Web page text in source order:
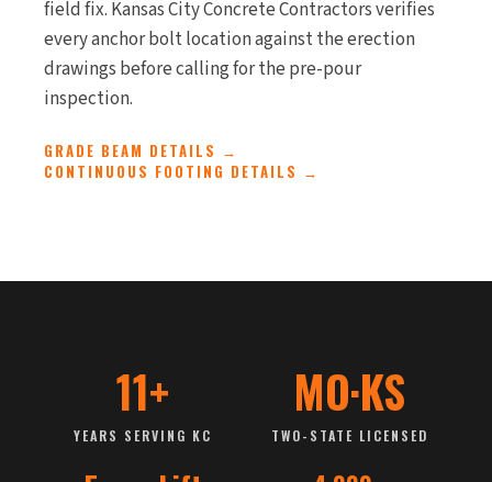
field fix. Kansas City Concrete Contractors verifies
every anchor bolt location against the erection
drawings before calling for the pre-pour
inspection.
GRADE BEAM DETAILS →
CONTINUOUS FOOTING DETAILS →
11+
YEARS SERVING KC
MO·KS
TWO-STATE LICENSED